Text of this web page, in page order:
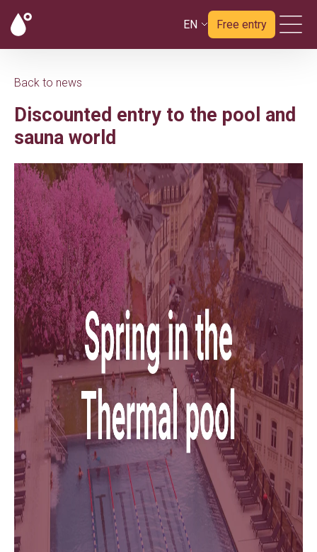
EN Free entry
Back to news
Discounted entry to the pool and
sauna world